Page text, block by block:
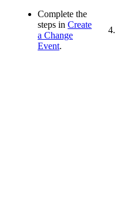
Complete the
steps in Create
a Change
Event.